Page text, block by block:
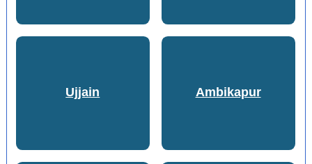
Ujjain Ambikapur